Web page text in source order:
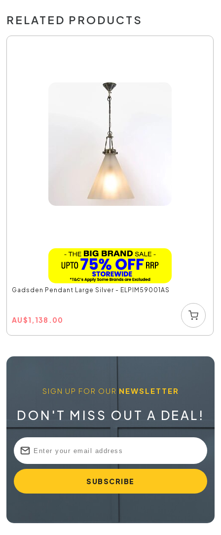
RELATED PRODUCTS
Gadsden Pendant Large Silver - ELPIM59001AS
AU$1,138.00
SIGN UP FOR OUR NEWSLETTER
DON'T MISS OUT A DEAL!